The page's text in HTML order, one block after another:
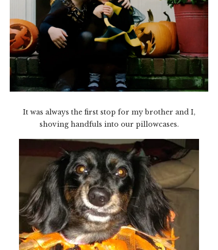
It was always the first stop for my brother and I,
shoving handfuls into our pillowcases.